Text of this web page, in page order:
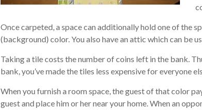
Once carpeted, a space can additionally hold one of the
(background) color. You also have an attic which can be
Taking a tile costs the number of coins left in the bank.
bank, you’ve made the tiles less expensive for everyone
When you furnish a room space, the guest of that color
guest and place him or her near your home. When an